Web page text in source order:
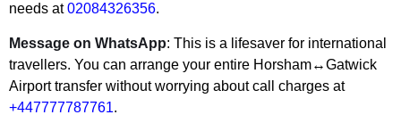
needs at02084326356.
Message on WhatsApp: This is a lifesaver for international
travellers. You can arrange your entire Horsham↔Gatwick
Airport transfer without worrying about call charges at
+447777787761.